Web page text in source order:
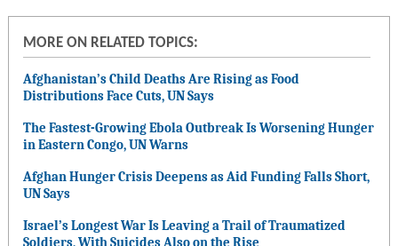
MORE ON RELATED TOPICS:
Afghanistan’s Child Deaths Are Rising as Food
Distributions Face Cuts, UN Says
The Fastest-Growing Ebola Outbreak Is Worsening Hunger
in Eastern Congo, UN Warns
Afghan Hunger Crisis Deepens as Aid Funding Falls Short,
UN Says
Israel’s Longest War Is Leaving a Trail of Traumatized
Soldiers, With Suicides Also on the Rise